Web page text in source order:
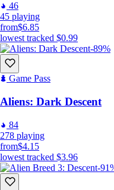
46
45 playing
from$6.85
lowest tracked $0.99
-89%
Game Pass
Aliens: Dark Descent
84
278 playing
from$4.15
lowest tracked $3.96
-